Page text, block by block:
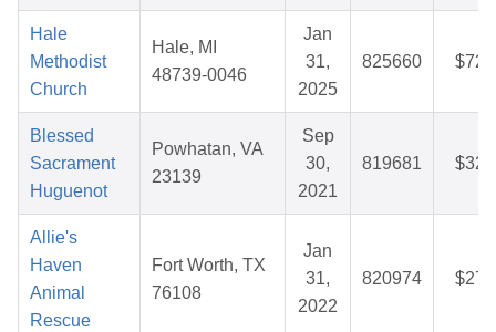
Hale
Methodist
Church
Hale, MI
48739-0046
Jan
31,
2025
825660
Blessed
Sacrament
Huguenot
Powhatan, VA
23139
Sep
30,
2021
819681
Allie's
Haven
Animal
Rescue
Fort Worth, TX
76108
Jan
31,
2022
820974